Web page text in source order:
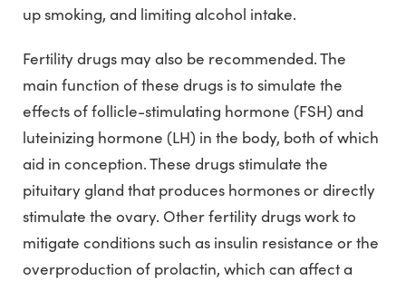
up smoking, and limiting alcohol intake.
Fertility drugs may also be recommended. The
main function of these drugs is to simulate the
effects of follicle-stimulating hormone (FSH) and
luteinizing hormone (LH) in the body, both of which
aid in conception. These drugs stimulate the
pituitary gland that produces hormones or directly
stimulate the ovary. Other fertility drugs work to
mitigate conditions such as insulin resistance or the
overproduction of prolactin, which can affect a